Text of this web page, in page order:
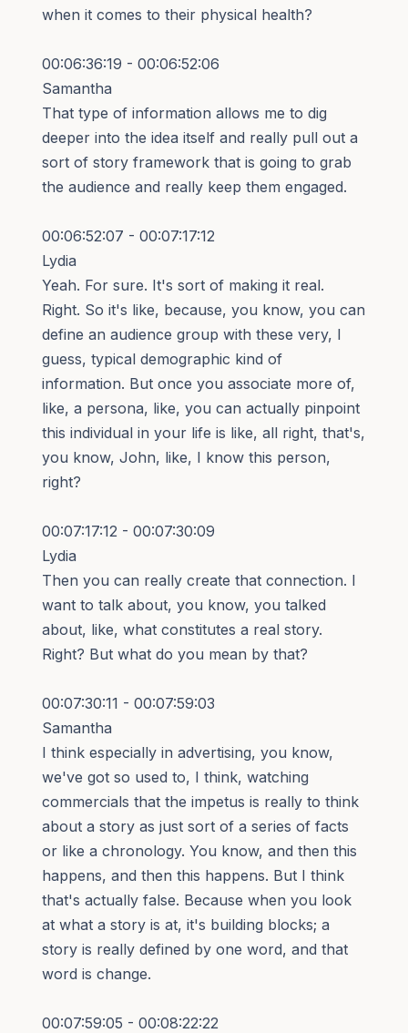
when it comes to their physical health?
00:06:36:19 - 00:06:52:06
Samantha
That type of information allows me to dig
deeper into the idea itself and really pull out a
sort of story framework that is going to grab
the audience and really keep them engaged.
00:06:52:07 - 00:07:17:12
Lydia
Yeah. For sure. It's sort of making it real.
Right. So it's like, because, you know, you can
define an audience group with these very, I
guess, typical demographic kind of
information. But once you associate more of,
like, a persona, like, you can actually pinpoint
this individual in your life is like, all right, that's,
you know, John, like, I know this person,
right?
00:07:17:12 - 00:07:30:09
Lydia
Then you can really create that connection. I
want to talk about, you know, you talked
about, like, what constitutes a real story.
Right? But what do you mean by that?
00:07:30:11 - 00:07:59:03
Samantha
I think especially in advertising, you know,
we've got so used to, I think, watching
commercials that the impetus is really to think
about a story as just sort of a series of facts
or like a chronology. You know, and then this
happens, and then this happens. But I think
that's actually false. Because when you look
at what a story is at, it's building blocks; a
story is really defined by one word, and that
word is change.
00:07:59:05 - 00:08:22:22